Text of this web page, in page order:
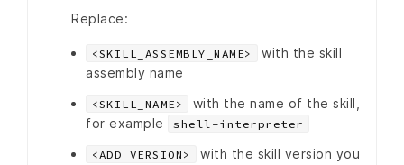
Replace:
<SKILL_ASSEMBLY_NAME>
with the skill
assembly name
<SKILL_NAME>
with the name of the skill,
for example
shell-interpreter
<ADD_VERSION>
with the skill version you